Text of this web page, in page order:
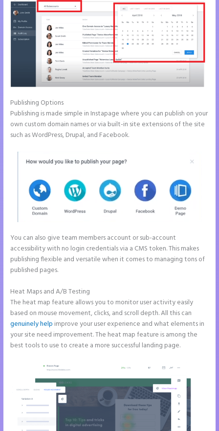
Publishing Options
Publishing is made simple in Instapage where you can publish on your
own custom domain names or via built-in site extensions of the site
such as WordPress, Drupal, and Facebook.
You can also give team members account or sub-account
accessibility with no login credentials via a CMS token. This makes
publishing flexible and versatile when it comes to managing tons of
published pages.
Heat Maps and A/B Testing
The heat map feature allows you to monitor user activity easily
based on mouse movement, clicks, and scroll depth. All this can
genuinely help improve your user experience and what elements in
your site need improvement. The heat map feature is among the
best tools to use to create a more successful landing page.